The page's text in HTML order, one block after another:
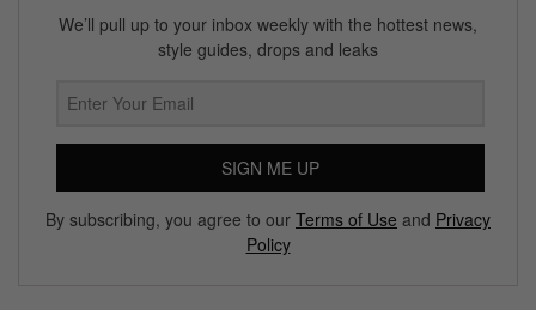
We’ll pull up to your inbox weekly with the hottest news,
style guides, drops and leaks
SIGN ME UP
By subscribing, you agree to our Terms of Use and Privacy
Policy